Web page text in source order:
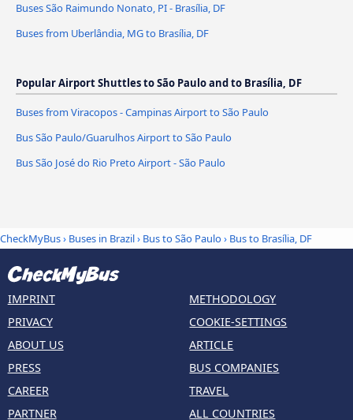
Buses São Raimundo Nonato, PI - Brasília, DF
Buses from Uberlândia, MG to Brasília, DF
Popular Airport Shuttles to São Paulo and to Brasília, DF
Buses from Viracopos - Campinas Airport to São Paulo
Bus São Paulo/Guarulhos Airport to São Paulo
Bus São José do Rio Preto Airport - São Paulo
CheckMyBus› Buses in Brazil› Bus to São Paulo› Bus to Brasília, DF
IMPRINT
PRIVACY
ABOUT US
PRESS
CAREER
PARTNER
METHODOLOGY
COOKIE-SETTINGS
ARTICLE
BUS COMPANIES
TRAVEL
ALL COUNTRIES